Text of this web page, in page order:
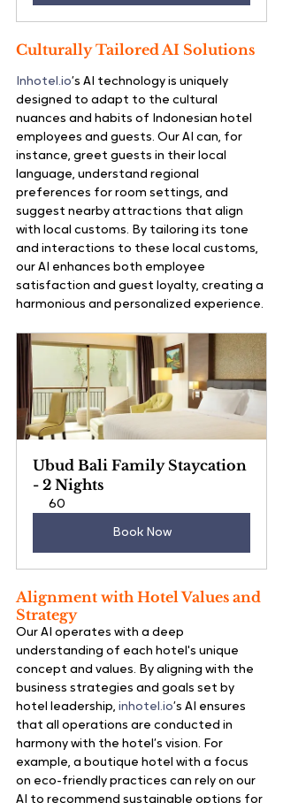
Culturally Tailored AI Solutions
Inhotel.io’s AI technology is uniquely
designed to adapt to the cultural
nuances and habits of Indonesian hotel
employees and guests. Our AI can, for
instance, greet guests in their local
language, understand regional
preferences for room settings, and
suggest nearby attractions that align
with local customs. By tailoring its tone
and interactions to these local customs,
our AI enhances both employee
satisfaction and guest loyalty, creating a
harmonious and personalized experience.
Ubud Bali Family Staycation
- 2 Nights
60
Book Now
Alignment with Hotel Values and
Strategy
Our AI operates with a deep
understanding of each hotel's unique
concept and values. By aligning with the
business strategies and goals set by
hotel leadership, inhotel.io’s AI ensures
that all operations are conducted in
harmony with the hotel’s vision. For
example, a boutique hotel with a focus
on eco-friendly practices can rely on our
AI to recommend sustainable options for